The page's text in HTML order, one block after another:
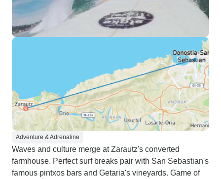
Adventure & Adrenaline
Waves and culture merge at Zarautz's converted
farmhouse. Perfect surf breaks pair with San Sebastian's
famous pintxos bars and Getaria's vineyards. Game of